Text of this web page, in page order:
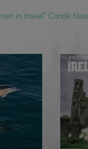
in travel” Condé